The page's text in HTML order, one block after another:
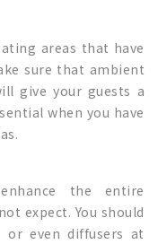
areas that have
sure that ambient
give your guests a
when you have
the entire
expect. You should
or even diffusers at